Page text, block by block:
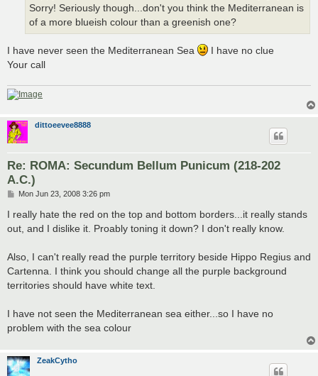
Sorry! Seriously though...don't you think the Mediterranean is
of a more blueish colour than a greenish one?
I have never seen the Mediterranean Sea
I have no clue
Your call
dittoeevee8888
Re: ROMA: Secundum Bellum Punicum (218-202
A.C.)
P
s
Mon Jun 23, 2008 3:26 pm
I really hate the red on the top and bottom borders...it really stands
out, and I dislike it. Proably toning it down? I don't really know.
Also, I can't really read the purple territory beside Hippo Regius and
Cartenna. I think you should change all the purple background
territories should have white text.
I have not seen the Mediterranean sea either...so I have no
problem with the sea colour
ZeakCytho